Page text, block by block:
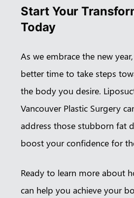
Start Your
Today
As we embrace the new
better time to take steps
the body you desire.
Vancouver Plastic Surgery
address those stubborn fat
boost your confidence for
Ready to learn more about
can help you achieve your